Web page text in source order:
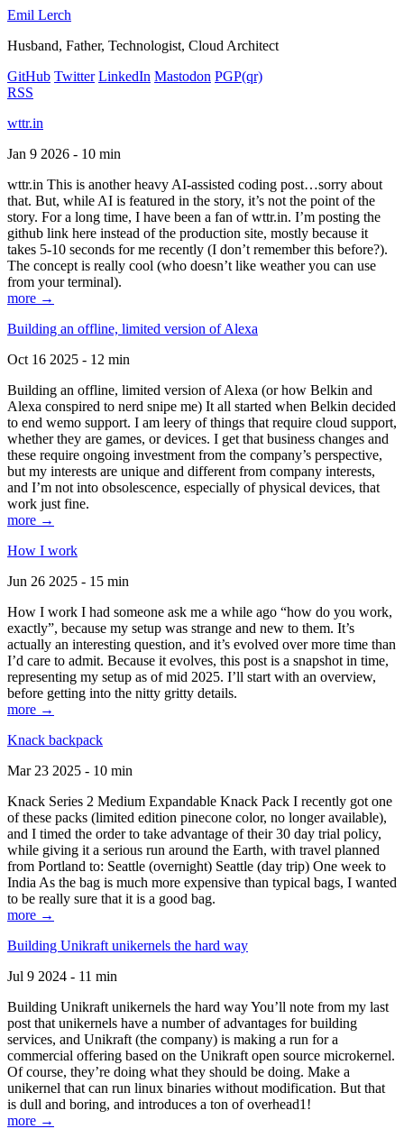
Emil Lerch
Husband, Father, Technologist, Cloud Architect
GitHub Twitter LinkedIn Mastodon PGP(qr)
RSS
wttr.in
Jan 9 2026 - 10 min
wttr.in This is another heavy AI-assisted coding post…sorry about
that. But, while AI is featured in the story, it’s not the point of the
story. For a long time, I have been a fan of wttr.in. I’m posting the
github link here instead of the production site, mostly because it
takes 5-10 seconds for me recently (I don’t remember this before?).
The concept is really cool (who doesn’t like weather you can use
from your terminal).
more →
Building an offline, limited version of Alexa
Oct 16 2025 - 12 min
Building an offline, limited version of Alexa (or how Belkin and
Alexa conspired to nerd snipe me) It all started when Belkin decided
to end wemo support. I am leery of things that require cloud support,
whether they are games, or devices. I get that business changes and
these require ongoing investment from the company’s perspective,
but my interests are unique and different from company interests,
and I’m not into obsolescence, especially of physical devices, that
work just fine.
more →
How I work
Jun 26 2025 - 15 min
How I work I had someone ask me a while ago “how do you work,
exactly”, because my setup was strange and new to them. It’s
actually an interesting question, and it’s evolved over more time than
I’d care to admit. Because it evolves, this post is a snapshot in time,
representing my setup as of mid 2025. I’ll start with an overview,
before getting into the nitty gritty details.
more →
Knack backpack
Mar 23 2025 - 10 min
Knack Series 2 Medium Expandable Knack Pack I recently got one
of these packs (limited edition pinecone color, no longer available),
and I timed the order to take advantage of their 30 day trial policy,
while giving it a serious run around the Earth, with travel planned
from Portland to: Seattle (overnight) Seattle (day trip) One week to
India As the bag is much more expensive than typical bags, I wanted
to be really sure that it is a good bag.
more →
Building Unikraft unikernels the hard way
Jul 9 2024 - 11 min
Building Unikraft unikernels the hard way You’ll note from my last
post that unikernels have a number of advantages for building
services, and Unikraft (the company) is making a run for a
commercial offering based on the Unikraft open source microkernel.
Of course, they’re doing what they should be doing. Make a
unikernel that can run linux binaries without modification. But that
is dull and boring, and introduces a ton of overhead1!
more →